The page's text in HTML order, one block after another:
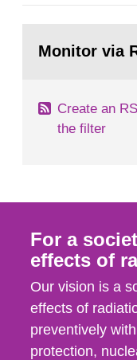
field of radiation.
page:Monitor via
Create an
the filter
For a
effects of
Our vision is a
effects of
preventively
protection,